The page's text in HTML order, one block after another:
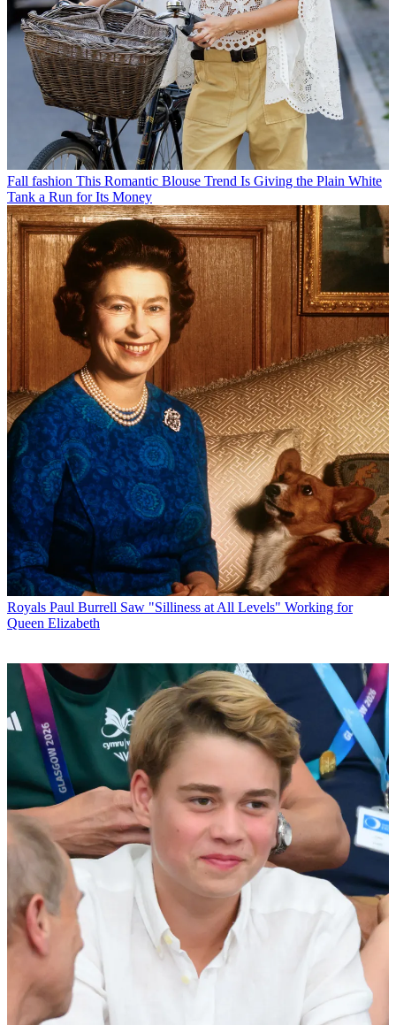
Fall fashion This Romantic Blouse Trend Is Giving the Plain White
Tank a Run for Its Money
Royals Paul Burrell Saw "Silliness at All Levels" Working for
Queen Elizabeth